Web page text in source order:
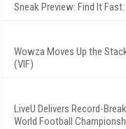
Sneak Preview: Find It
Wowza Moves Up the
(VIF)
LiveU Delivers Record-
World Football